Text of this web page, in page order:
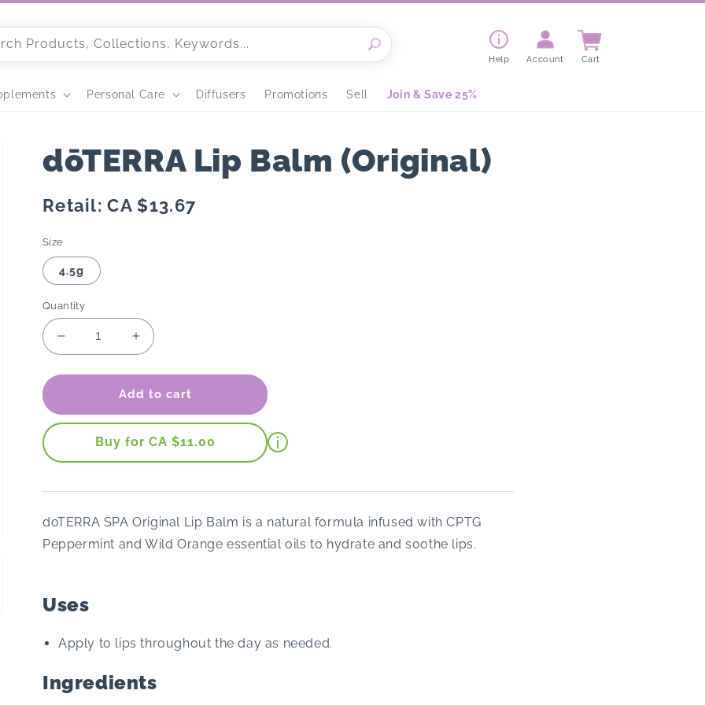
Products, Collections, Keywords...
Personal Care Diffusers Promotions Sell Join & Save 25%
Help Account
Cart
Cart
dōTERRA Lip Balm (Original)
Regular
Retail: CA $13.67
Size
4.5g
Quantity
Decrease
quantity
for
dōTERRA
Balm
(Original)
Increase
quantity
for
dōTERRA
Balm
(Original)
Add to cart
Buy for CA $11.00
doTERRA SPA Original Lip Balm is a natural formula infused with CPTG
Peppermint and Wild Orange essential oils to hydrate and soothe lips.
Uses
Apply to lips throughout the day as needed.
Ingredients